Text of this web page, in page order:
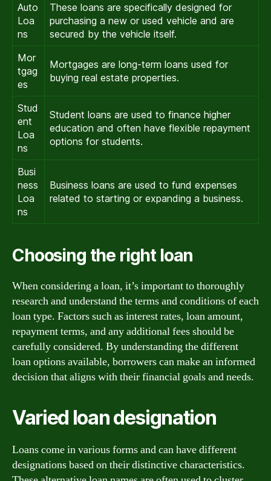
Auto
Loa
ns
These loans are specifically designed for
purchasing a new or used vehicle and are
secured by the vehicle itself.
Mor
tgag
es
Mortgages are long-term loans used for
buying real estate properties.
Stud
ent
Loa
ns
Student loans are used to finance higher
education and often have flexible repayment
options for students.
Busi
ness
Loa
ns
Business loans are used to fund expenses
related to starting or expanding a business.
Choosing the right loan
When considering a loan, it’s important to thoroughly
research and understand the terms and conditions of each
loan type. Factors such as interest rates, loan amount,
repayment terms, and any additional fees should be
carefully considered. By understanding the different
loan options available, borrowers can make an informed
decision that aligns with their financial goals and needs.
Varied loan designation
Loans come in various forms and can have different
designations based on their distinctive characteristics.